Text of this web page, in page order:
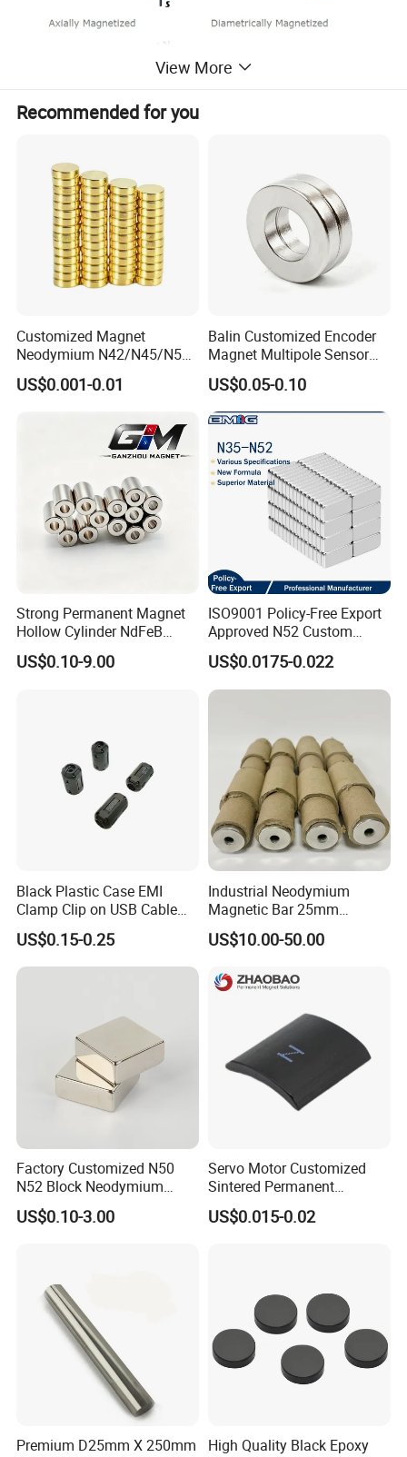
View More
Recommended for you
Customized Magnet
Neodymium N42/N45/N52
Large/Heavy
Duty/Industrial
ock/Plate Magnet
US$0.001-0.01
Balin Customized Encoder
Magnet Multipole Sensor
Magnet Neodymium Ring
for Sensor Robots
US$0.05-0.10
Strong Permanent Magnet
Hollow Cylinder NdFeB
Neodymium Magnets
US$0.10-9.00
ISO9001 Policy-Free Export
Approved N52 Custom
Shape N35 N42 N52
Neodymium Magnet Strong
Powerful Blocks Magnet
US$0.0175-0.022
Black Plastic Case EMI
Clamp Clip on USB Cable
Ferrite Core F9 Scrc 50c
Easy Installation Ferrite
Magnetic Ring Core
US$0.15-0.25
Industrial Neodymium
Magnetic Bar 25mm
Diameter, 12000 Gauss
High Intensity Magnet Rod
Food & Plastics Iron
US$10.00-50.00
Factory Customized N50
N52 Block Neodymium
Magnet NdFeB Square
Strong Magnet
US$0.10-3.00
Servo Motor Customized
Sintered Permanent
Magnet/Strong Neodymium
Magnet/Customized
US$0.015-0.02
Premium D25mm X 250mm
High Quality Black Epoxy